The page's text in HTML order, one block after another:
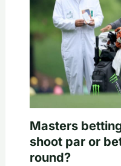
Masters
shoot par or
round?